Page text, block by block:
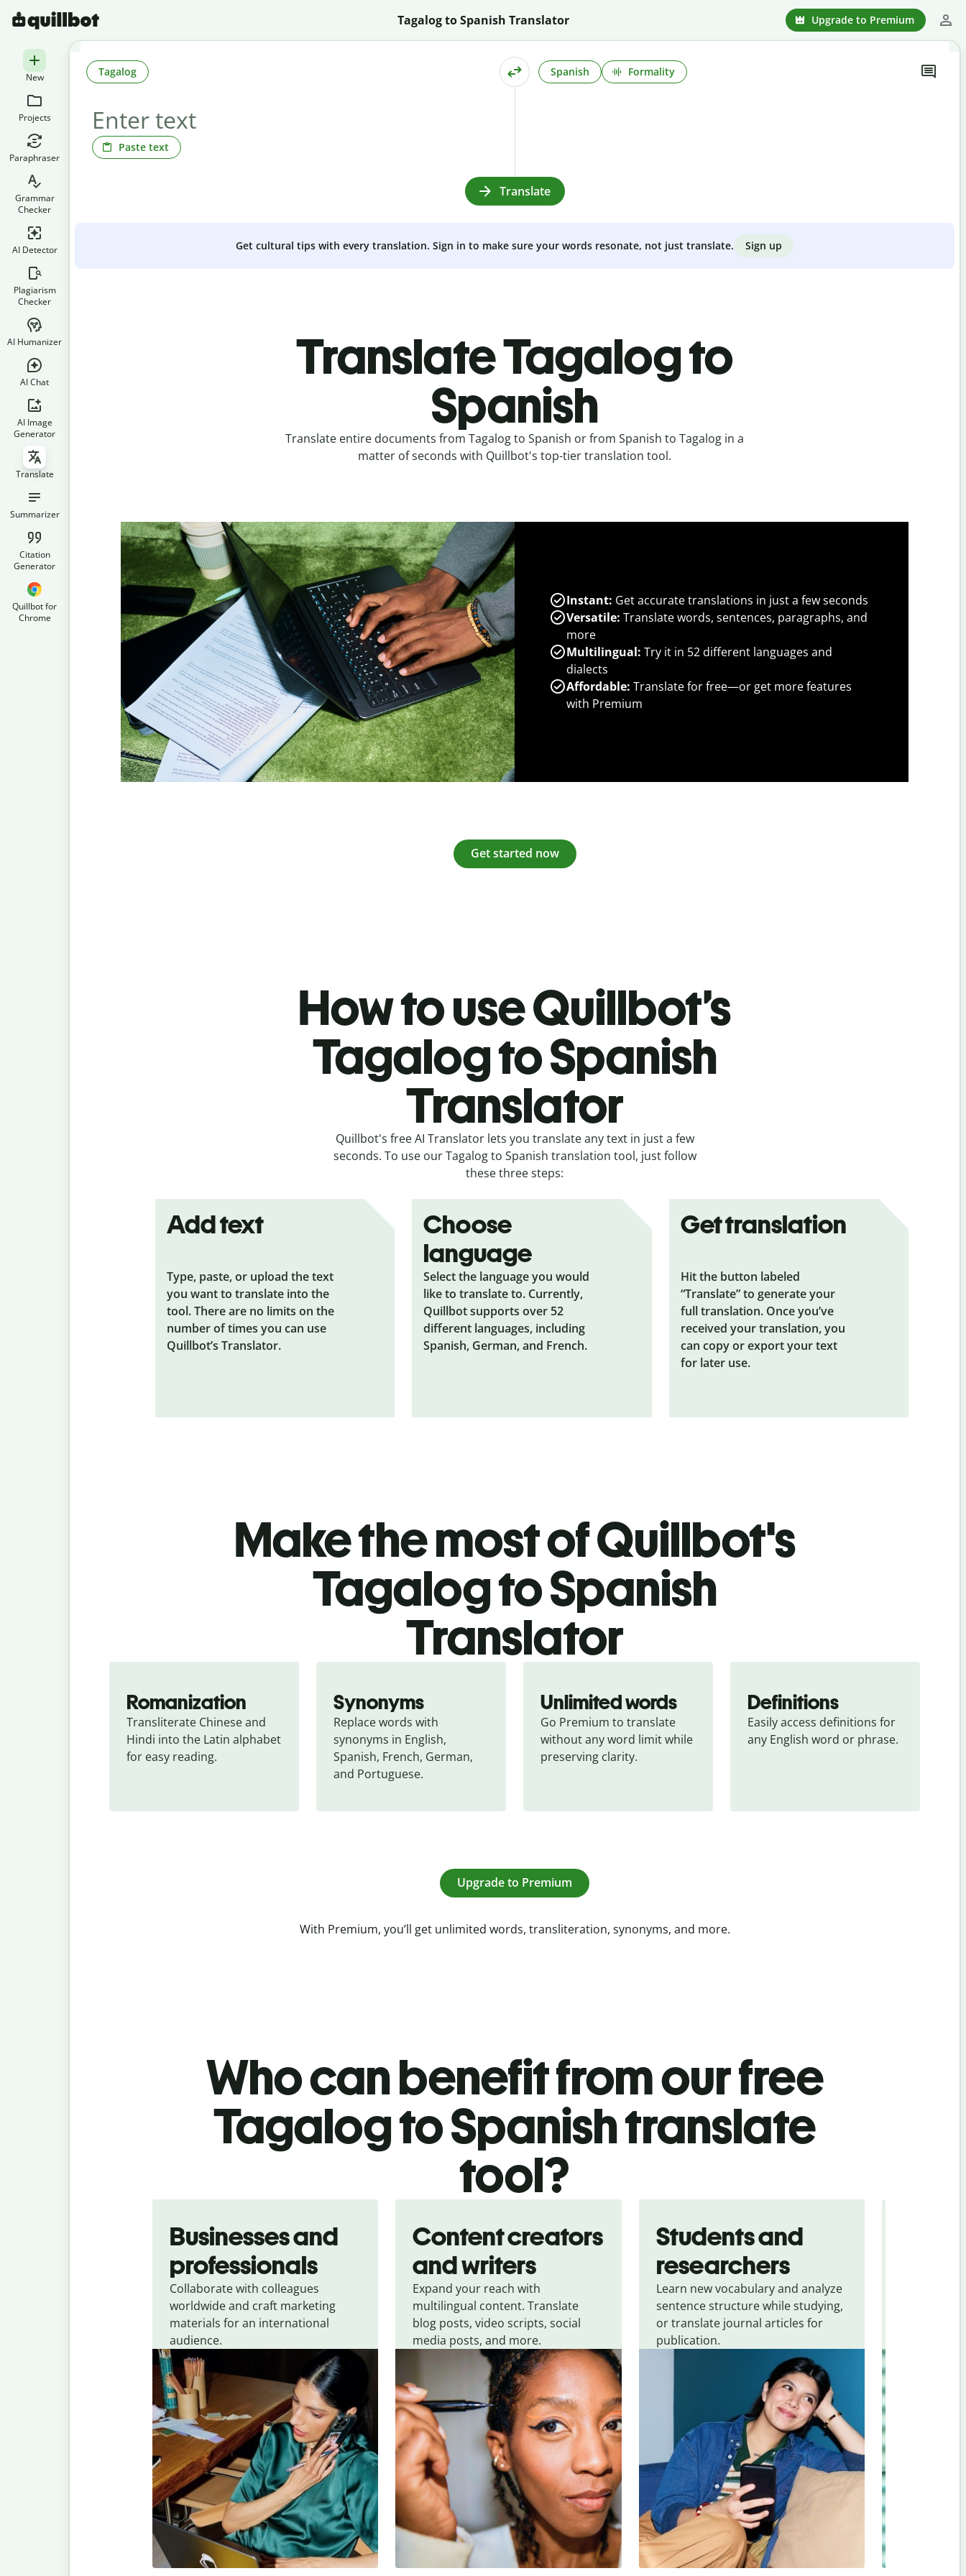
Tagalog to Spanish Translator Upgrade to Premium
New
Projects
Paraphraser
Grammar
Checker
AI Detector
Plagiarism
Checker
AI Humanizer
AI Chat
AI Image
Generator
Translate
Summarizer
Citation
Generator
Quillbot for
Chrome
Paste text
Tagalog Spanish Formality
Translate
Get cultural tips with every translation. Sign in to make sure your words resonate, not just translate. Sign up
Translate Tagalog to
Spanish
Translate entire documents from Tagalog to Spanish or from Spanish to Tagalog in a
matter of seconds with Quillbot's top-tier translation tool.
Instant: Get accurate translations in just a few seconds
Versatile: Translate words, sentences, paragraphs, and
more
Multilingual: Try it in 52 different languages and
dialects
Affordable: Translate for free—or get more features
with Premium
Get started now
How to use Quillbot’s
Tagalog to Spanish
Translator
Quillbot's free AI Translator lets you translate any text in just a few
seconds. To use our Tagalog to Spanish translation tool, just follow
these three steps:
Add text
Type, paste, or upload the text
you want to translate into the
tool. There are no limits on the
number of times you can use
Quillbot’s Translator.
Choose
language
Select the language you would
like to translate to. Currently,
Quillbot supports over 52
different languages, including
Spanish, German, and French.
Get translation
Hit the button labeled
“Translate” to generate your
full translation. Once you’ve
received your translation, you
can copy or export your text
for later use.
Make the most of Quillbot's
Tagalog to Spanish
Translator
Romanization
Transliterate Chinese and
Hindi into the Latin alphabet
for easy reading.
Synonyms
Replace words with
synonyms in English,
Spanish, French, German,
and Portuguese.
Unlimited words
Go Premium to translate
without any word limit while
preserving clarity.
Definitions
Easily access definitions for
any English word or phrase.
Upgrade to Premium
With Premium, you’ll get unlimited words, transliteration, synonyms, and more.
Who can benefit from our free
Tagalog to Spanish translate
tool?
Businesses and
professionals
Collaborate with colleagues
worldwide and craft marketing
materials for an international
audience.
Content creators
and writers
Expand your reach with
multilingual content. Translate
blog posts, video scripts, social
media posts, and more.
Students and
researchers
Learn new vocabulary and analyze
sentence structure while studying,
or translate journal articles for
publication.